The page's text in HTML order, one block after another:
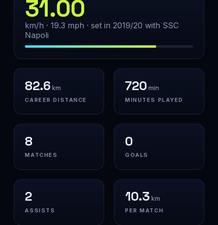
31.00
km/h · 19.3 mph · set in 2019/20 with SSC
Napoli
82.6km
CAREER DISTANCE
720 min
MINUTES PLAYED
8
MATCHES
0
GOALS
2
ASSISTS
10.3 km
PER MATCH